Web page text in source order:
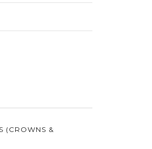
(CROWNS &